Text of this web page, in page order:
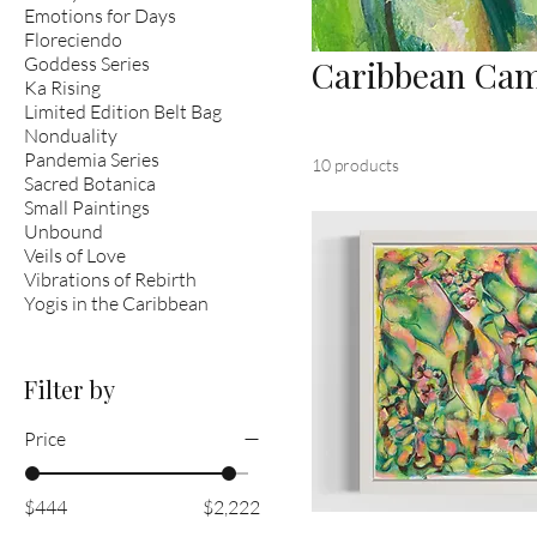
Emotions for Days
Floreciendo
Goddess Series
Ka Rising
Limited Edition Belt Bag
Nonduality
Pandemia Series
Sacred Botanica
Small Paintings
Unbound
Veils of Love
Vibrations of Rebirth
Yogis in the Caribbean
Filter by
Price
$444 $2,222
Caribbean
10 products